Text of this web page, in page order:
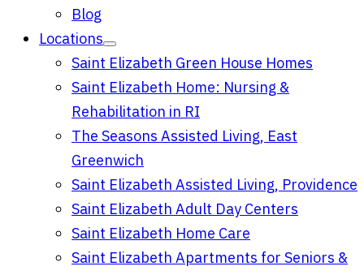
Blog
Locations
Saint Elizabeth Green House Homes
Saint Elizabeth Home: Nursing &
Rehabilitation in RI
The Seasons Assisted Living, East
Greenwich
Saint Elizabeth Assisted Living, Providence
Saint Elizabeth Adult Day Centers
Saint Elizabeth Home Care
Saint Elizabeth Apartments for Seniors &